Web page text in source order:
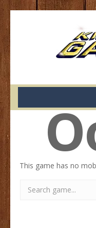
This game has no